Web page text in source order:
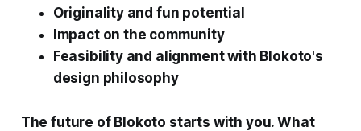
Originality and fun potential
Impact on the community
Feasibility and alignment with Blokoto's
design philosophy
The future of Blokoto starts with you. What